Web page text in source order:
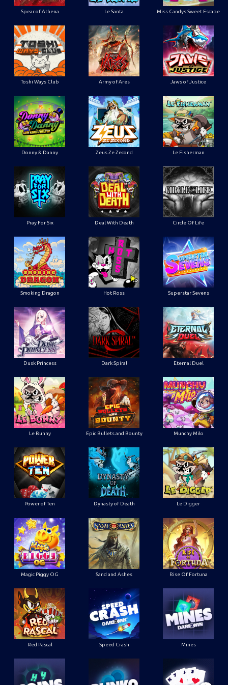
Spear of Athena Le Santa Miss Candys Sweet Escape
Toshi Ways Club Army of Ares Jaws of Justice
Donny & Danny Zeus Ze Zecond Le Fisherman
Pray For Six Deal With Death Circle Of Life
Smoking Dragon Hot Ross Superstar Sevens
Dusk Princess Dark Spiral Eternal Duel
Le Bunny Epic Bullets and Bounty Munchy Milo
Power of Ten Dynasty of Death Le Digger
Magic Piggy OG Sand and Ashes Rise Of Fortuna
Red Pascal Speed Crash Mines